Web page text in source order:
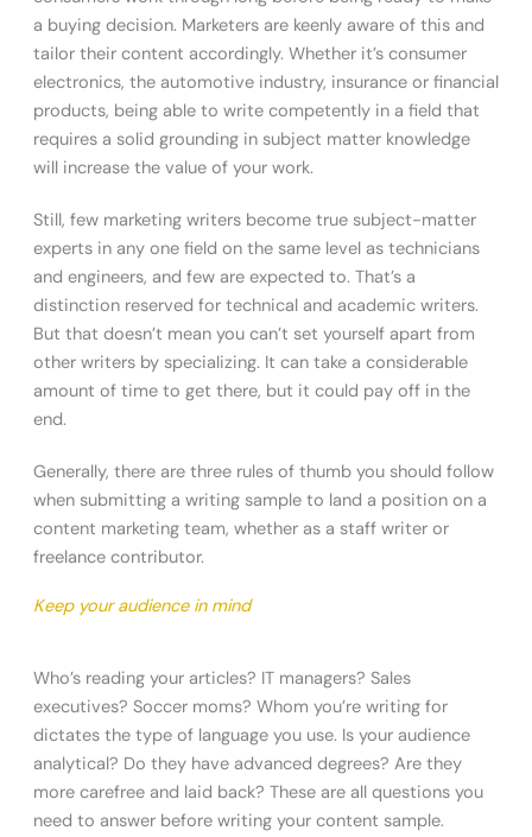
a buying decision. Marketers are keenly aware of this and
tailor their content accordingly. Whether it’s consumer
electronics, the automotive industry, insurance or financial
products, being able to write competently in a field that
requires a solid grounding in subject matter knowledge
will increase the value of your work.
Still, few marketing writers become true subject-matter
experts in any one field on the same level as technicians
and engineers, and few are expected to. That’s a
distinction reserved for technical and academic writers.
But that doesn’t mean you can’t set yourself apart from
other writers by specializing. It can take a considerable
amount of time to get there, but it could pay off in the
end.
Generally, there are three rules of thumb you should follow
when submitting a writing sample to land a position on a
content marketing team, whether as a staff writer or
freelance contributor.
Keep your audience in mind
Who’s reading your articles? IT managers? Sales
executives? Soccer moms? Whom you’re writing for
dictates the type of language you use. Is your audience
analytical? Do they have advanced degrees? Are they
more carefree and laid back? These are all questions you
need to answer before writing your content sample.